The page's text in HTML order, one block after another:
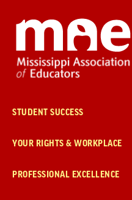
Navigation
STUDENT SUCCESS
YOUR RIGHTS & WORKPLACE
PROFESSIONAL EXCELLENCE